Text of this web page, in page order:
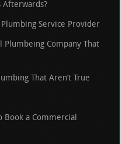
Afterwards?
Service Provider
Plumbeing Company That
That Aren’t True
Book a Commercial